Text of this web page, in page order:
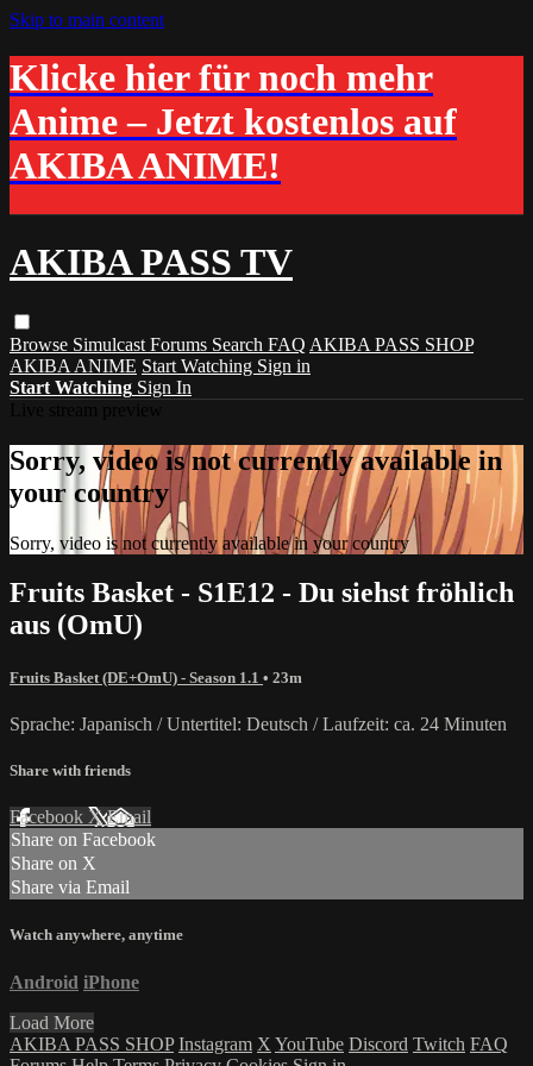
Skip to main content
Klicke hier für noch mehr
Anime – Jetzt kostenlos auf
AKIBA ANIME!
AKIBA PASS TV
Browse Simulcast Forums Search FAQ AKIBA PASS SHOP
AKIBA ANIME Start Watching Sign in
Start Watching Sign In
Sorry, video is not currently available in
your country
Sorry, video is not currently available in your country
Fruits Basket - S1E12 - Du siehst fröhlich
aus (OmU)
Fruits Basket (DE+OmU) - Season 1.1 • 23m
Sprache: Japanisch / Untertitel: Deutsch / Laufzeit: ca. 24 Minuten
Share with friends
Facebook XEmail
Share on Facebook
Share on X
Share via Email
Watch anywhere, anytime
Android iPhone
Load More
AKIBA PASS SHOP Instagram X YouTube Discord Twitch FAQ